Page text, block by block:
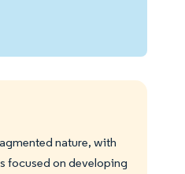
nature, with
focused on developing